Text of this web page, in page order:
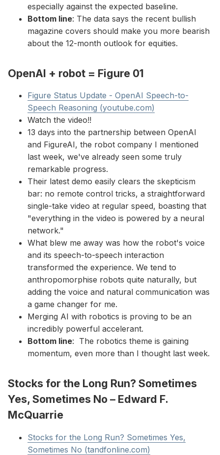
especially against the expected baseline.
Bottom line: The data says the recent bullish
magazine covers should make you more bearish
about the 12-month outlook for equities.
OpenAI + robot = Figure 01
Figure Status Update - OpenAI Speech-to-
Speech Reasoning (youtube.com)
Watch the video!!
13 days into the partnership between OpenAI
and FigureAI, the robot company I mentioned
last week, we've already seen some truly
remarkable progress.
Their latest demo easily clears the skepticism
bar: no remote control tricks, a straightforward
single-take video at regular speed, boasting that
"everything in the video is powered by a neural
network."
What blew me away was how the robot's voice
and its speech-to-speech interaction
transformed the experience. We tend to
anthropomorphise robots quite naturally, but
adding the voice and natural communication was
a game changer for me.
Merging AI with robotics is proving to be an
incredibly powerful accelerant.
Bottom line: The robotics theme is gaining
momentum, even more than I thought last week.
Stocks for the Long Run? Sometimes
Yes, Sometimes No – Edward F.
McQuarrie
Stocks for the Long Run? Sometimes Yes,
Sometimes No (tandfonline.com)